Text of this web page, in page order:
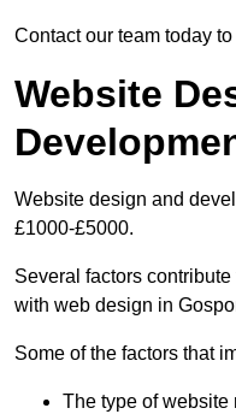
Contact our team today
Website
Website design and
£1000-£5000.
Several factors
with web design in
Some of the factors that
The type of website